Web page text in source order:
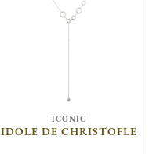
ICONIC
IDOLE DE CHRISTOFLE